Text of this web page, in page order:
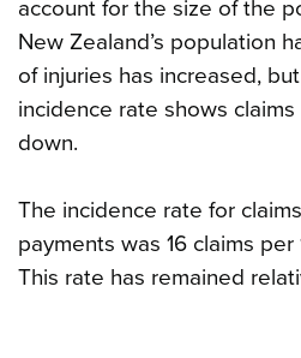
account for the size of the
New Zealand’s population
of injuries has increased,
incidence rate shows
down.
The incidence rate for
payments was 16 claims
This rate has remained